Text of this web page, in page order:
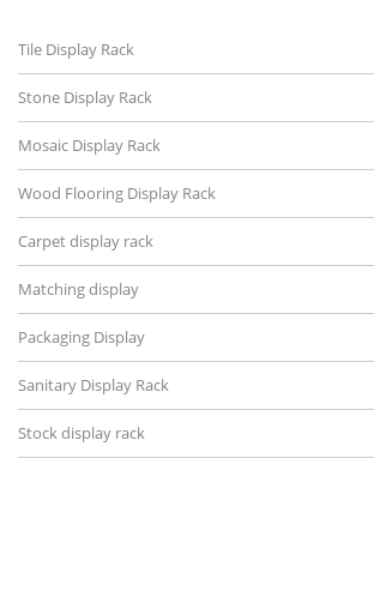
Tile Display Rack
Stone Display Rack
Mosaic Display Rack
Wood Flooring Display Rack
Carpet display rack
Matching display
Packaging Display
Sanitary Display Rack
Stock display rack